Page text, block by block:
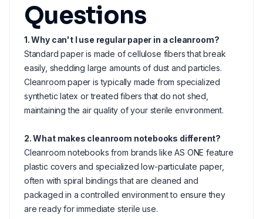
Questions
1. Why can't I use regular paper in a cleanroom?
Standard paper is made of cellulose fibers that break
easily, shedding large amounts of dust and particles.
Cleanroom paper is typically made from specialized
synthetic latex or treated fibers that do not shed,
maintaining the air quality of your sterile environment.
2. What makes cleanroom notebooks different?
Cleanroom notebooks from brands like AS ONE feature
plastic covers and specialized low-particulate paper,
often with spiral bindings that are cleaned and
packaged in a controlled environment to ensure they
are ready for immediate sterile use.